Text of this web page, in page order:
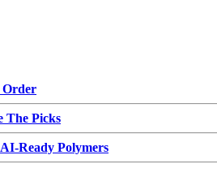
Order
The Picks
Ready Polymers